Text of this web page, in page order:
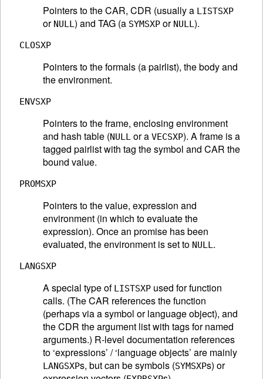
Pointers to the CAR, CDR (usually a LISTSXP
or NULL) and TAG (a SYMSXP or NULL).
CLOSXP
Pointers to the formals (a pairlist), the body and
the environment.
ENVSXP
Pointers to the frame, enclosing environment
and hash table (NULL or a VECSXP). A frame is a
tagged pairlist with tag the symbol and CAR the
bound value.
PROMSXP
Pointers to the value, expression and
environment (in which to evaluate the
expression). Once an promise has been
evaluated, the environment is set to NULL.
LANGSXP
A special type of LISTSXP used for function
calls. (The CAR references the function
(perhaps via a symbol or language object), and
the CDR the argument list with tags for named
arguments.) R-level documentation references
to ‘expressions’ / ‘language objects’ are mainly
LANGSXPs, but can be symbols (SYMSXPs) or